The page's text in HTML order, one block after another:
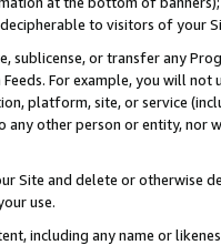
to visitors of your
sublicense, or transfer any
Feeds. For example, you will
platform, site, or service
any other person or entity, nor
Site and delete or otherwise
use.
including any name or